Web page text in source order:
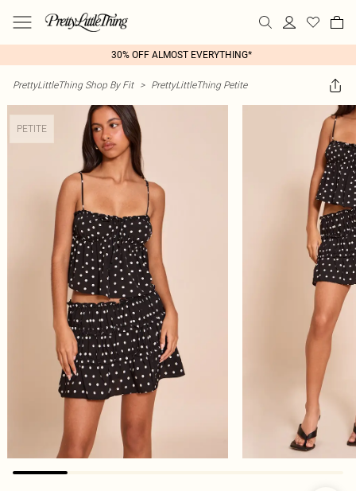
30% OFF ALMOST EVERYTHING*
PrettyLittleThing Shop By Fit > PrettyLittleThing Petite
PETITE